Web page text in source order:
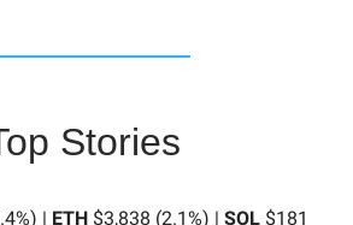
Stories
| ETH $3,838 (2.1%) | SOL $181